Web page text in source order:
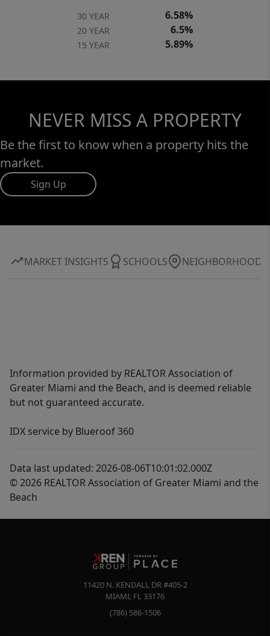
30 YEAR 6.58%
20 YEAR 6.5%
15 YEAR 5.89%
NEVER MISS A PROPERTY
Be the first to know when a property hits the
market.
Sign Up
MARKET INSIGHTS SCHOOLS NEIGHBORHOOD
Information provided by REALTOR Association of
Greater Miami and the Beach, and is deemed reliable
but not guaranteed accurate.
IDX service by Blueroof 360
Data last updated: 2026-08-06T10:01:02.000Z
© 2026 REALTOR Association of Greater Miami and the
Beach
11420 N. KENDALL DR #405-2
MIAMI, FL 33176
(786) 586-1506